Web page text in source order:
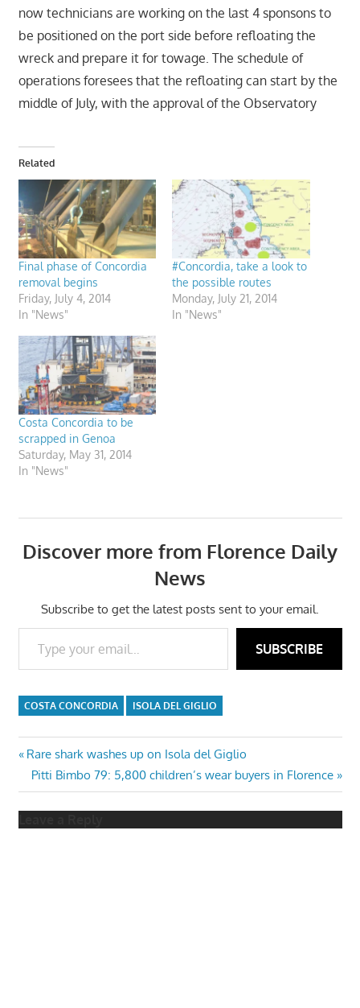
now technicians are working on the last 4 sponsons to
be positioned on the port side before refloating the
wreck and prepare it for towage. The schedule of
operations foresees that the refloating can start by the
middle of July, with the approval of the Observatory
Related
Final phase of Concordia
removal begins
Friday, July 4, 2014
In "News"
#Concordia, take a look to
the possible routes
Monday, July 21, 2014
In "News"
Costa Concordia to be
scrapped in Genoa
Saturday, May 31, 2014
In "News"
Discover more from Florence Daily
News
Subscribe to get the latest posts sent to your email.
Type your email…
SUBSCRIBE
COSTA CONCORDIA ISOLA DEL GIGLIO
Post
navigation
Previous
Post:
Rare shark washes up on Isola del Giglio
Next
Post:
Pitti Bimbo 79: 5,800 children’s wear buyers in Florence